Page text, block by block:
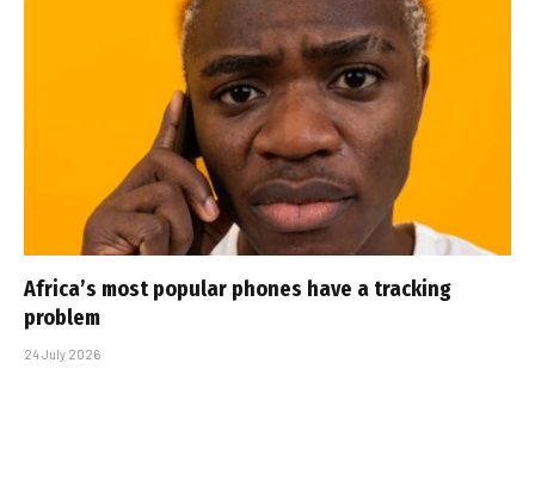
Africa’s most popular phones have a tracking
problem
24 July 2026